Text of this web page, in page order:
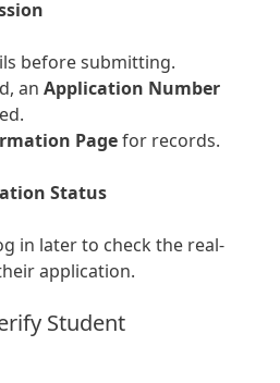
before submitting.
an Application Number
Pagefor records.
Status
in later to check the real-
application.
Student